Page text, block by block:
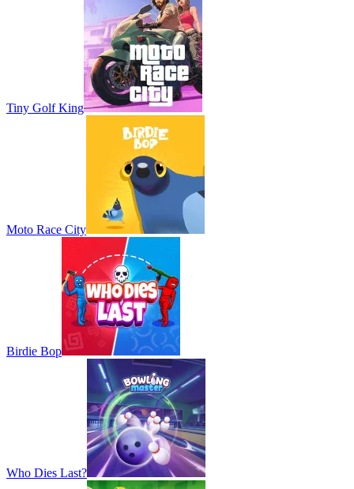
Tiny Golf King
Moto Race City
Birdie Bop
Who Dies Last?